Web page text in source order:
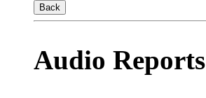
Back
Audio Reports